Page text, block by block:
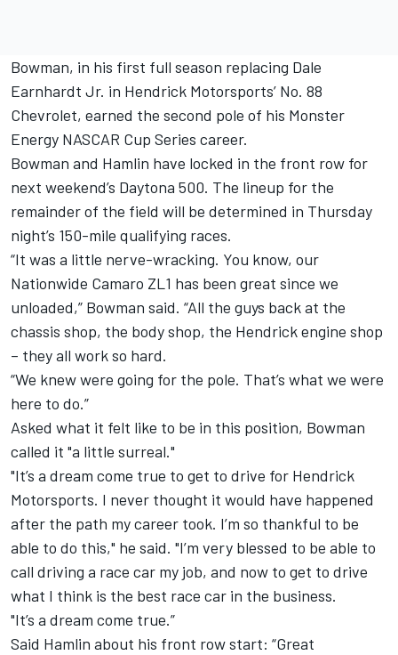
Bowman, in his first full season replacing Dale
Earnhardt Jr. in Hendrick Motorsports’ No. 88
Chevrolet, earned the second pole of his Monster
Energy NASCAR Cup Series career.
Bowman and Hamlin have locked in the front row for
next weekend’s Daytona 500. The lineup for the
remainder of the field will be determined in Thursday
night’s 150-mile qualifying races.
“It was a little nerve-wracking. You know, our
Nationwide Camaro ZL1 has been great since we
unloaded,” Bowman said. “All the guys back at the
chassis shop, the body shop, the Hendrick engine shop
– they all work so hard.
“We knew were going for the pole. That’s what we were
here to do.”
Asked what it felt like to be in this position, Bowman
called it "a little surreal."
"It’s a dream come true to get to drive for Hendrick
Motorsports. I never thought it would have happened
after the path my career took. I’m so thankful to be
able to do this," he said. "I’m very blessed to be able to
call driving a race car my job, and now to get to drive
what I think is the best race car in the business.
"It’s a dream come true.”
Said Hamlin about his front row start: “Great